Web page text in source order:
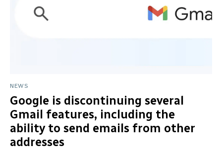
NEWS
Google is discontinuing several
Gmail features, including the
ability to send emails from other
addresses